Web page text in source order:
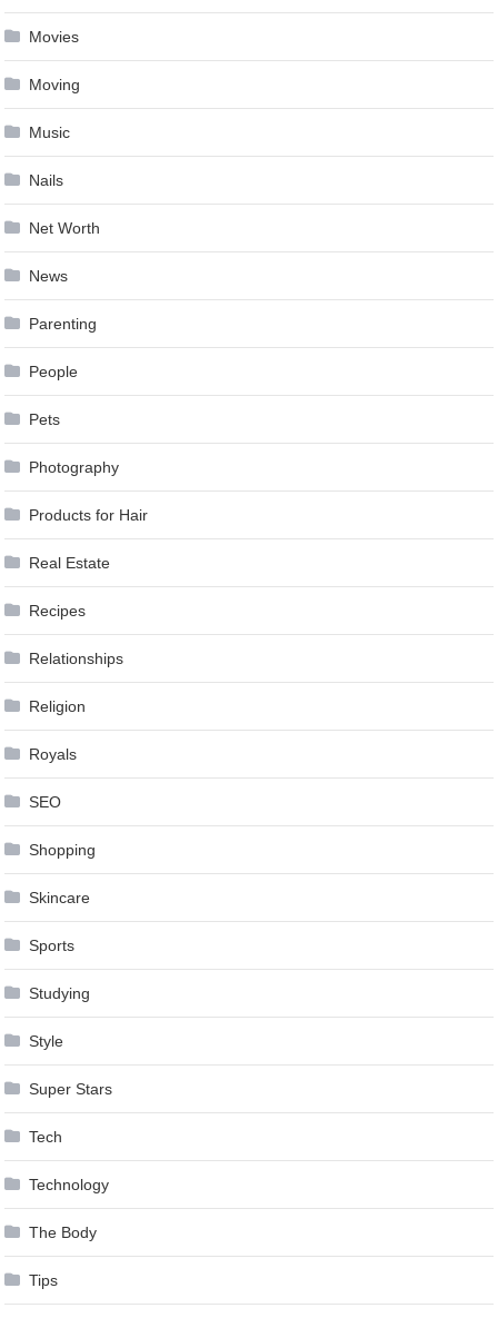
Movies
Moving
Music
Nails
Net Worth
News
Parenting
People
Pets
Photography
Products for Hair
Real Estate
Recipes
Relationships
Religion
Royals
SEO
Shopping
Skincare
Sports
Studying
Style
Super Stars
Tech
Technology
The Body
Tips